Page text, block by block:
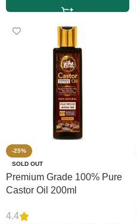
-25%
SOLD OUT
Premium Grade 100% Pure
Castor Oil 200ml
4.4